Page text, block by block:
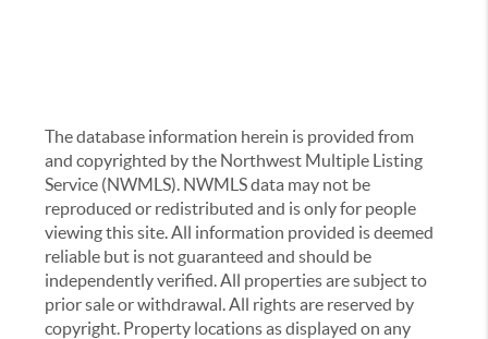
The database information herein is provided from
and copyrighted by the Northwest Multiple Listing
Service (NWMLS). NWMLS data may not be
reproduced or redistributed and is only for people
viewing this site. All information provided is deemed
reliable but is not guaranteed and should be
independently verified. All properties are subject to
prior sale or withdrawal. All rights are reserved by
copyright. Property locations as displayed on any